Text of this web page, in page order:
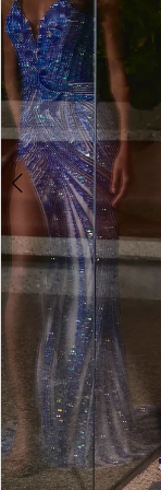
3
4
5
6
8
10
11
12